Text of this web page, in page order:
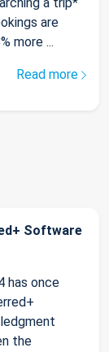
are
more ...
Read more
Software
has once
the